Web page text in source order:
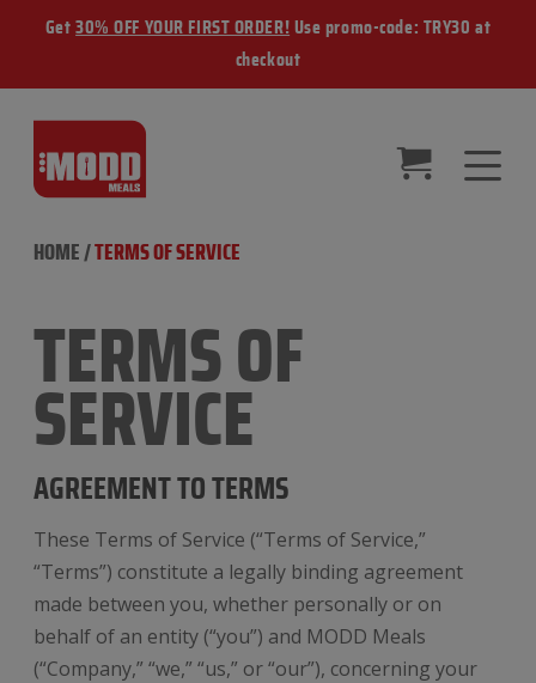
Get30% OFF YOUR FIRST ORDER! Use promo-code: TRY30 at
checkout
HOME /TERMS OF SERVICE
TERMS OF
SERVICE
AGREEMENT TO TERMS
These Terms of Service (“Terms of Service,”
“Terms”) constitute a legally binding agreement
made between you, whether personally or on
behalf of an entity (“you”) and MODD Meals
(“Company,” “we,” “us,” or “our”), concerning your